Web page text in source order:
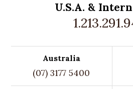
U.S.A. &
Australia
(07) 3177 5400